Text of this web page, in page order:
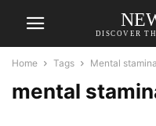
DISCOVER
Home Tags Mental stamina
mental